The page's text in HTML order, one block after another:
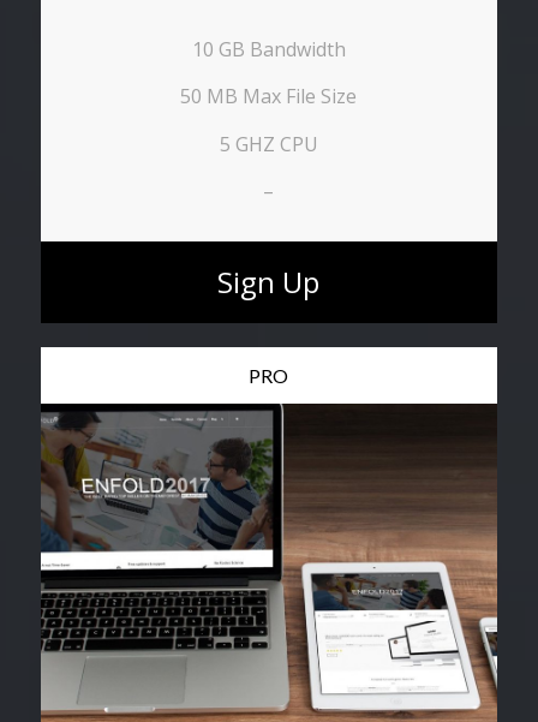
10 GB Bandwidth
50 MB Max File Size
5 GHZ CPU
–
Sign Up
PRO